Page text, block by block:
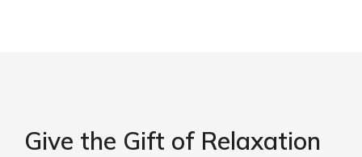
Give the Gift of Relaxation